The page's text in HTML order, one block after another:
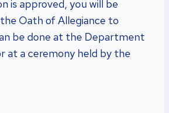
is approved, you will be
Oath of Allegiance to
be done at the Department
at a ceremony held by the